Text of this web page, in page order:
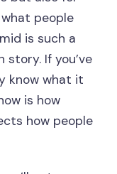
what people
is such a
story. If you’ve
know what it
is how
how people